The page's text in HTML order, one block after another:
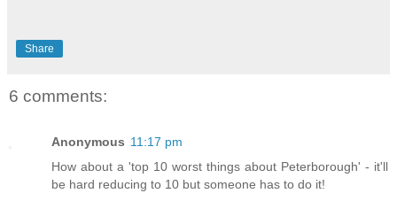
Share
6 comments:
Anonymous 11:17 pm
How about a 'top 10 worst things about Peterborough' - it'll
be hard reducing to 10 but someone has to do it!